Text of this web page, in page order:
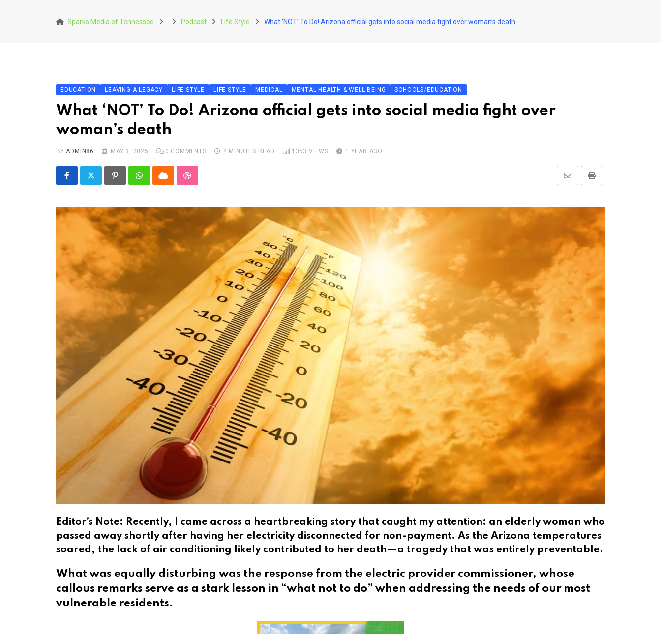
Sparks Media of Tennessee Podcast Life Style What ‘NOT’ To Do! Arizona official gets into social media fight over woman’s death
EDUCATION LEAVING A LEGACY LIFE STYLE LIFE STYLE MEDICAL MENTAL HEALTH & WELL BEING SCHOOLS/EDUCATION
What ‘NOT’ To Do! Arizona official gets into social media fight over
woman’s death
BYADMIN86 MAY 3, 2025 0 COMMENTS 4 MINUTES READ 1353 VIEWS 1 YEAR AGO
PinterestWhatsappCloud StumbleUpon Print
Share
Email
Editor’s Note: Recently, I came across a heartbreaking story that caught my attention: an elderly woman who
passed away shortly after having her electricity disconnected for non-payment. As the Arizona temperatures
soared, the lack of air conditioning likely contributed to her death—a tragedy that was entirely preventable.
What was equally disturbing was the response from the electric provider commissioner, whose
callous remarks serve as a stark lesson in “what not to do” when addressing the needs of our most
vulnerable residents.